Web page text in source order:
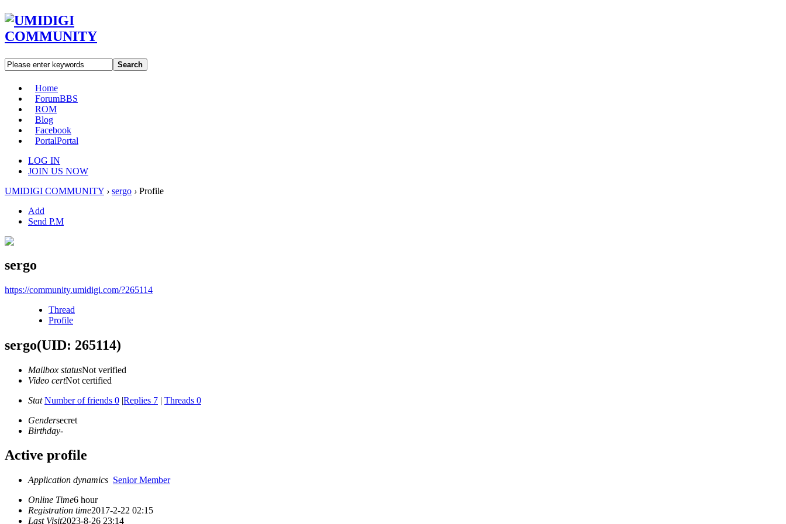
Search
Home
ForumBBS
ROM
Blog
Facebook
PortalPortal
LOG IN
JOIN US NOW
UMIDIGI COMMUNITY › sergo › Profile
Add
Send P.M
sergo
https://community.umidigi.com/?265114
Thread
Profile
sergo(UID: 265114)
Mailbox statusNot verified
Video certNot certified
Stat Number of friends 0 |Replies 7 | Threads 0
Gendersecret
Birthday-
Active profile
Application dynamics Senior Member
Online Time6 hour
Registration time2017-2-22 02:15
Last Visit2023-8-26 23:14